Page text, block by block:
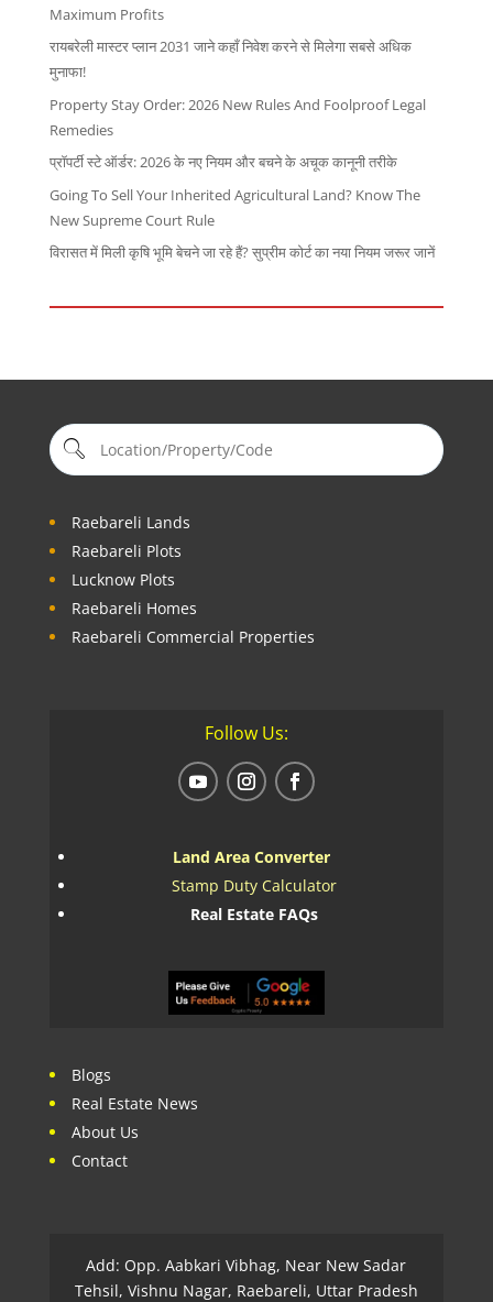
Maximum Profits
रायबरेली मास्टर प्लान 2031 जाने कहाँ निवेश करने से मिलेगा सबसे अधिक
मुनाफा!
Property Stay Order: 2026 New Rules And Foolproof Legal
Remedies
प्रॉपर्टी स्टे ऑर्डर: 2026 के नए नियम और बचने के अचूक कानूनी तरीके
Going To Sell Your Inherited Agricultural Land? Know The
New Supreme Court Rule
विरासत में मिली कृषि भूमि बेचने जा रहे हैं? सुप्रीम कोर्ट का नया नियम जरूर जानें
Raebareli Lands
Raebareli Plots
Lucknow Plots
Raebareli Homes
Raebareli Commercial Properties
Follow Us:
Land Area Converter
Stamp Duty Calculator
Real Estate FAQs
Blogs
Real Estate News
About Us
Contact
Add: Opp. Aabkari Vibhag, Near New Sadar
Tehsil, Vishnu Nagar, Raebareli, Uttar Pradesh